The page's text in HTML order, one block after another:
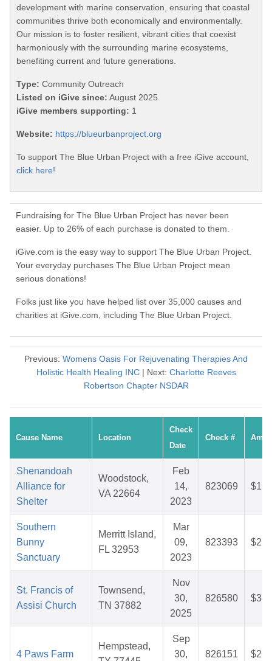
development with marine conservation, ensuring that coastal
communities thrive both economically and environmentally.
Our mission is to foster resilient, vibrant cities that coexist
harmoniously with the surrounding marine ecosystems,
benefiting current and future generations.
Type: Community Outreach
Listed on iGive since: August 2025
iGive members supporting: 1
Website: https://blueurbanproject.org
To support The Blue Urban Project with a free iGive account,
click here!
Fundraising for The Blue Urban Project has never been
easier. Up to 26% of each purchase is donated to them.
iGive.com is the easy way to support The Blue Urban Project.
Your everyday purchases The Blue Urban Project mean
serious donations!
Folks just like you have helped list over 35,000 causes and
charities at iGive.com, including The Blue Urban Project.
Previous: Womens Oasis For Rejuvenating Therapies And
Holistic Health Healing INC| Next: Charlotte Reeves
Robertson Chapter NSDAR
Cause Name Location
Check
Date
Check #
Shenandoah
Alliance for
Shelter
Woodstock,
VA 22664
Feb
14,
2023
823069
Southern
Bunny
Sanctuary
Merritt Island,
FL 32953
Mar
09,
2023
823393
St. Francis of
Assisi Church
Townsend,
TN 37882
Nov
30,
2025
826580
4 Paws Farm
Hempstead,
Sep
30,
826151